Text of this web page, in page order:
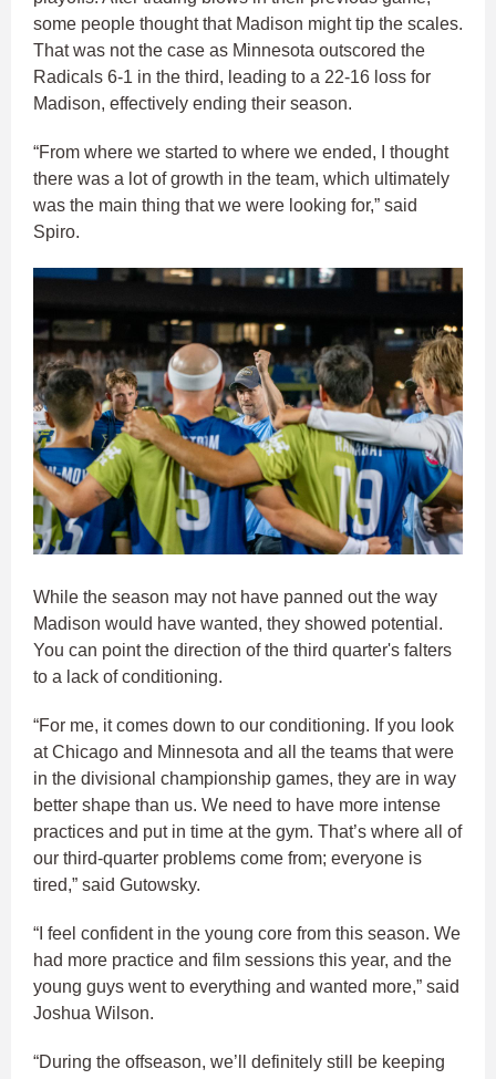
some people thought that Madison might tip the scales.
That was not the case as Minnesota outscored the
Radicals 6-1 in the third, leading to a 22-16 loss for
Madison, effectively ending their season.
“From where we started to where we ended, I thought
there was a lot of growth in the team, which ultimately
was the main thing that we were looking for,” said
Spiro.
While the season may not have panned out the way
Madison would have wanted, they showed potential.
You can point the direction of the third quarter's falters
to a lack of conditioning.
“For me, it comes down to our conditioning. If you look
at Chicago and Minnesota and all the teams that were
in the divisional championship games, they are in way
better shape than us. We need to have more intense
practices and put in time at the gym. That’s where all of
our third-quarter problems come from; everyone is
tired,” said Gutowsky.
“I feel confident in the young core from this season. We
had more practice and film sessions this year, and the
young guys went to everything and wanted more,” said
Joshua Wilson.
“During the offseason, we’ll definitely still be keeping